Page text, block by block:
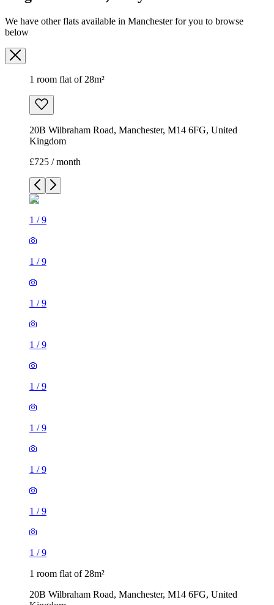
We have other flats available in Manchester for you to browse
below
1 room flat of 28m²
20B Wilbraham Road, Manchester, M14 6FG, United
Kingdom
£725 / month
1 /9
1 /9
1 /9
1 /9
1 /9
1 /9
1 /9
1 /9
1 /9
1 room flat of 28m²
20B Wilbraham Road, Manchester, M14 6FG, United